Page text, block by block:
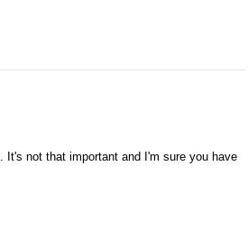
not that important and I'm sure you have